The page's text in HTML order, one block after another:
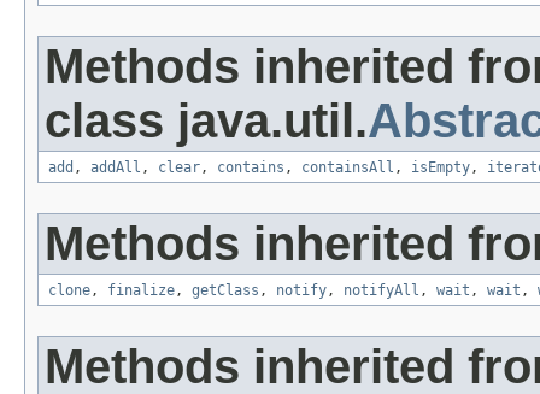
Methods inherited
class java.util.
add , addAll , clear , contains , containsAll , isEmpty ,
Methods inherited
clone , finalize , getClass , notify , notifyAll , wait , wait ,
Methods inherited